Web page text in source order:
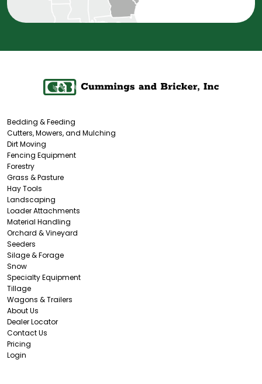
Bedding & Feeding
Cutters, Mowers, and Mulching
Dirt Moving
Fencing Equipment
Forestry
Grass & Pasture
Hay Tools
Landscaping
Loader Attachments
Material Handling
Orchard & Vineyard
Seeders
Silage & Forage
Snow
Specialty Equipment
Tillage
Wagons & Trailers
About Us
Dealer Locator
Contact Us
Pricing
Login